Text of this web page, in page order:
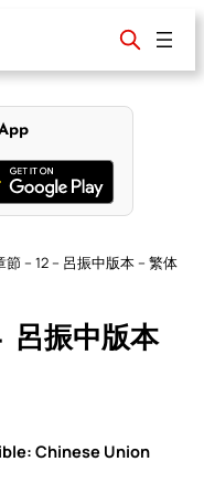
節 – 12 – 呂振中版本 – 繁体
呂振中版本
Chinese Union